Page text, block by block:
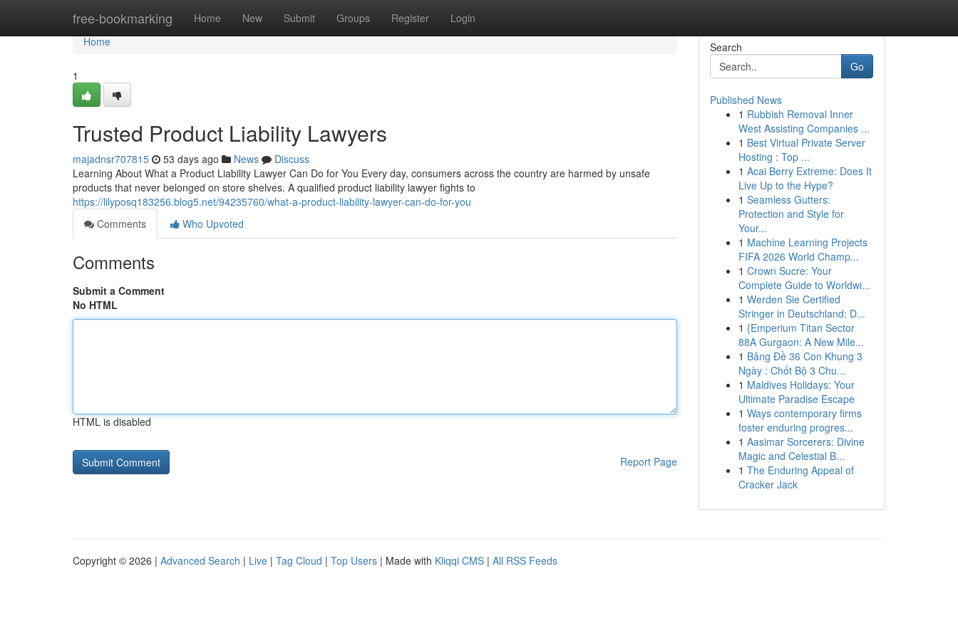
free-bookmarking Home New Submit Groups Register Login
Home
Home
1
Trusted Product Liability Lawyers
majadnsr707815 53 days ago News
Discuss
Learning About What a Product Liability Lawyer Can Do for You Every day, consumers across the country are harmed by unsafe
products that never belonged on store shelves. A qualified product liability lawyer fights to
https://lilyposq183256.blog5.net/94235760/what-a-product-liability-lawyer-can-do-for-you
Comments
Who Upvoted
Comments
Submit a Comment
No HTML
HTML is disabled
Report Page
Search
Go
Published News
1 Rubbish Removal Inner
West Assisting Companies ...
1 Best Virtual Private Server
Hosting : Top ...
1 Acai Berry Extreme: Does It
Live Up to the Hype?
1 Seamless Gutters:
Protection and Style for
Your...
1 Machine Learning Projects
FIFA 2026 World Champ...
1 Crown Sucre: Your
Complete Guide to Worldwi...
1 Werden Sie Certified
Stringer in Deutschland: D...
1 {Emperium Titan Sector
88A Gurgaon: A New Mile...
1 Bảng Đề 36 Con Khung 3
Ngày : Chốt Bộ 3 Chu...
1 Maldives Holidays: Your
Ultimate Paradise Escape
1 Ways contemporary firms
foster enduring progres...
1 Aasimar Sorcerers: Divine
Magic and Celestial B...
1 The Enduring Appeal of
Cracker Jack
Copyright © 2026 | Advanced Search | Live | Tag Cloud | Top Users | Made with Kliqqi CMS | All RSS Feeds